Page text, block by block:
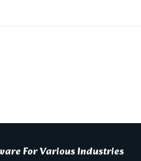
For Various Industries